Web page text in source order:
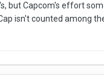
but Capcom's effort
isn't counted among